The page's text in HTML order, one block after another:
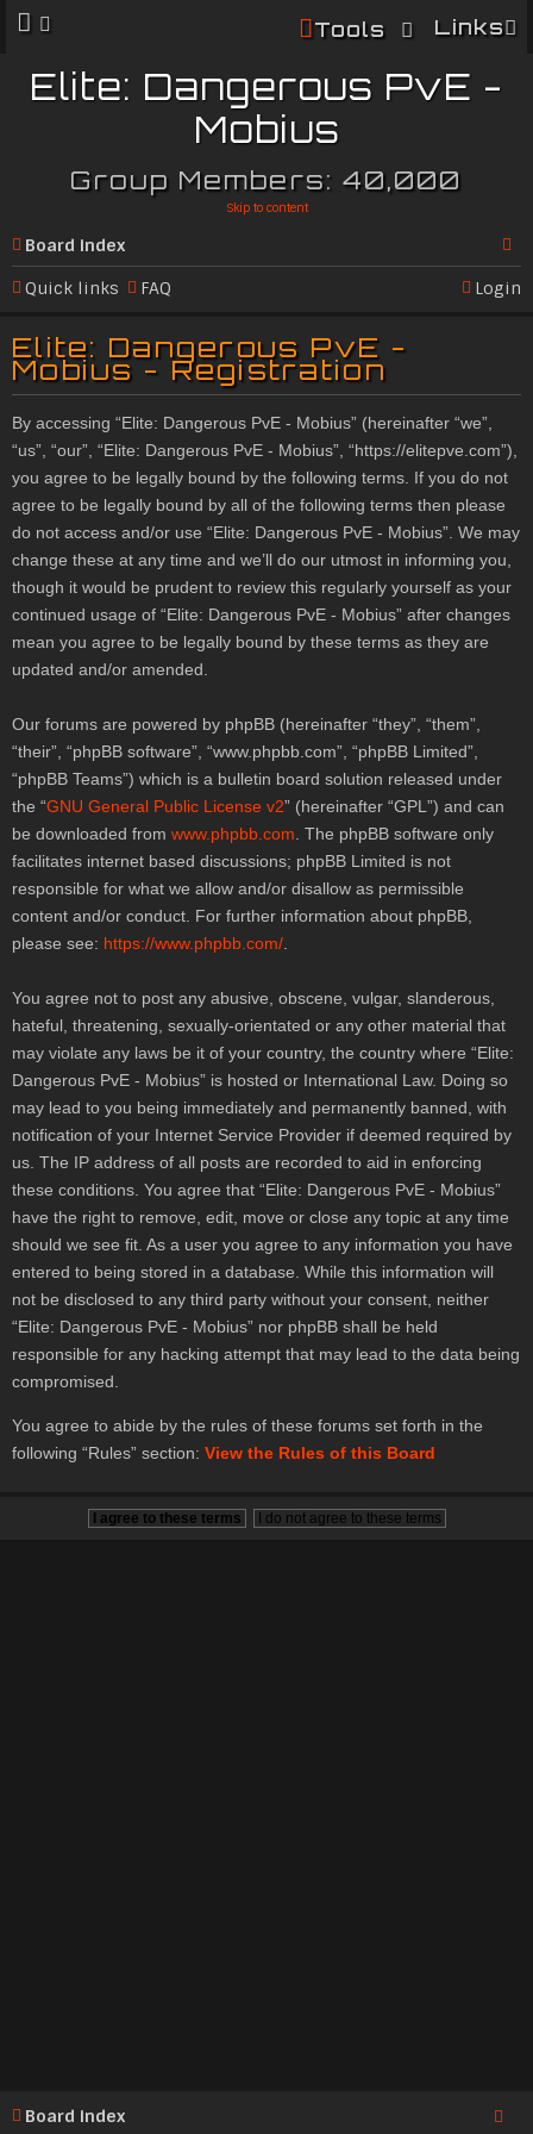
Links
Tools
Elite: Dangerous PvE -
Mobius
Group Members: 40,000
Skip to content
Board index
Se
Quick links FAQ Login
Elite: Dangerous PvE -
Mobius - Registration
By accessing “Elite: Dangerous PvE - Mobius” (hereinafter “we”,
“us”, “our”, “Elite: Dangerous PvE - Mobius”, “https://elitepve.com”),
you agree to be legally bound by the following terms. If you do not
agree to be legally bound by all of the following terms then please
do not access and/or use “Elite: Dangerous PvE - Mobius”. We may
change these at any time and we’ll do our utmost in informing you,
though it would be prudent to review this regularly yourself as your
continued usage of “Elite: Dangerous PvE - Mobius” after changes
mean you agree to be legally bound by these terms as they are
updated and/or amended.
Our forums are powered by phpBB (hereinafter “they”, “them”,
“their”, “phpBB software”, “www.phpbb.com”, “phpBB Limited”,
“phpBB Teams”) which is a bulletin board solution released under
the “GNU General Public License v2” (hereinafter “GPL”) and can
be downloaded from www.phpbb.com . The phpBB software only
facilitates internet based discussions; phpBB Limited is not
responsible for what we allow and/or disallow as permissible
content and/or conduct. For further information about phpBB,
please see: https://www.phpbb.com/
You agree not to post any abusive, obscene, vulgar, slanderous,
hateful, threatening, sexually-orientated or any other material that
may violate any laws be it of your country, the country where “Elite:
Dangerous PvE - Mobius” is hosted or International Law. Doing so
may lead to you being immediately and permanently banned, with
notification of your Internet Service Provider if deemed required by
us. The IP address of all posts are recorded to aid in enforcing
these conditions. You agree that “Elite: Dangerous PvE - Mobius”
have the right to remove, edit, move or close any topic at any time
should we see fit. As a user you agree to any information you have
entered to being stored in a database. While this information will
not be disclosed to any third party without your consent, neither
“Elite: Dangerous PvE - Mobius” nor phpBB shall be held
responsible for any hacking attempt that may lead to the data being
compromised.
You agree to abide by the rules of these forums set forth in the
following “Rules” section: View the Rules of this Board
Board index